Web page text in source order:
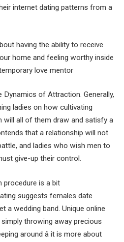
internet dating patterns from a
having the ability to receive
home and feeling worthy inside
love mentor
of Attraction. Generally,
ladies on how cultivating
will all of them draw and satisfy a
that a relationship will not
and ladies who wish men to
give-up their control.
procedure is a bit
suggests females date
a wedding band. Unique online
simply throwing away precious
around â it is more about